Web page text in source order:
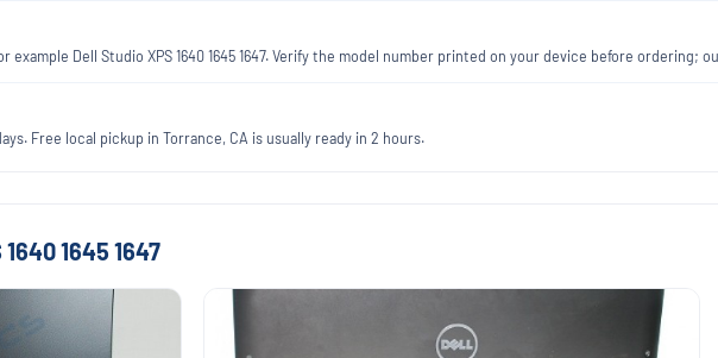
example Dell Studio XPS 1640 1645 1647. Verify the model number printed on your device before ordering;
Free local pickup in Torrance, CA is usually ready in 2 hours.
1645 1647